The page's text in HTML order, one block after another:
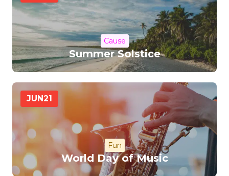
Cause
Summer Solstice
JUN21
Fun
World Day of Music